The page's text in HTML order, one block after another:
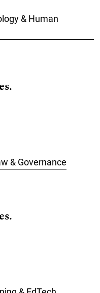
& Human
& Governance